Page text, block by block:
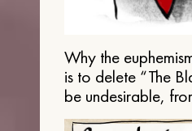
Why the
is to delete “The
be undesirable,